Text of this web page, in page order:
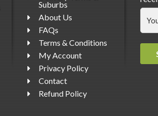
Suburbs
About Us
FAQs
Terms & Conditions
My Account
Privacy Policy
Contact
Refund Policy